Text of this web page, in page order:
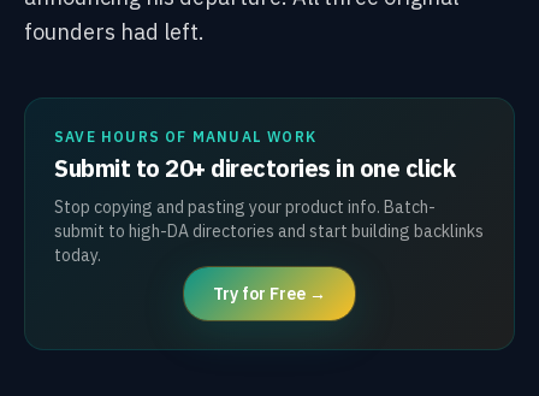
founders had left.
SAVE HOURS OF MANUAL WORK
Submit to 20+ directories in one click
Stop copying and pasting your product info. Batch-
submit to high-DA directories and start building backlinks
today.
Try for Free →